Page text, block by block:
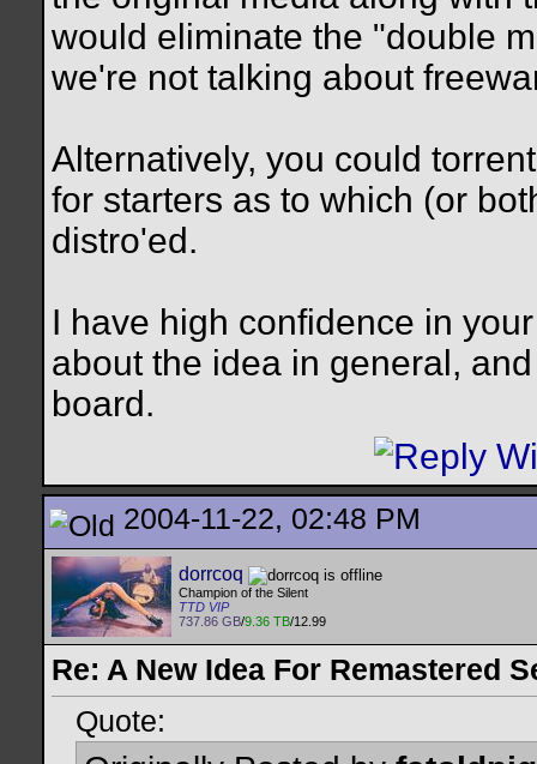
would eliminate the "double
we're not talking about
Alternatively, you could
for starters as to which (or
distro'ed.
I have high confidence in
about the idea in general,
board.
2004-11-22, 02:48 PM
dorrcoq
Champion of the Silent
TTD VIP
737.86 GB/9.36 TB/12.99
Re: A New Idea For Remastered
Quote: